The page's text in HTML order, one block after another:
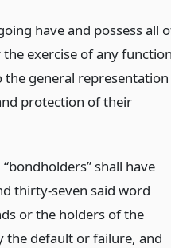
have and possess all
exercise of any
general representation
protection of their
shall have
thirty-seven said word
or the holders of the
the default or failure, and